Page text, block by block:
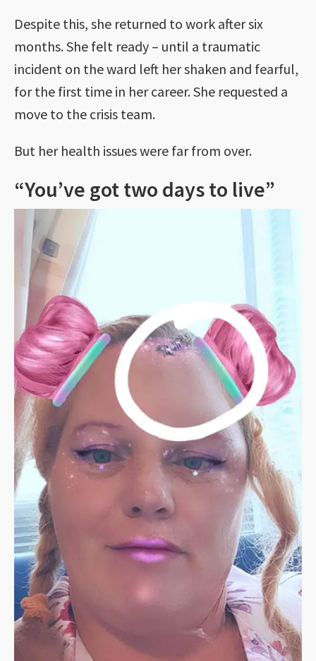
Despite this, she returned to work after six
months. She felt ready – until a traumatic
incident on the ward left her shaken and fearful,
for the first time in her career. She requested a
move to the crisis team.
But her health issues were far from over.
“You’ve got two days to live”